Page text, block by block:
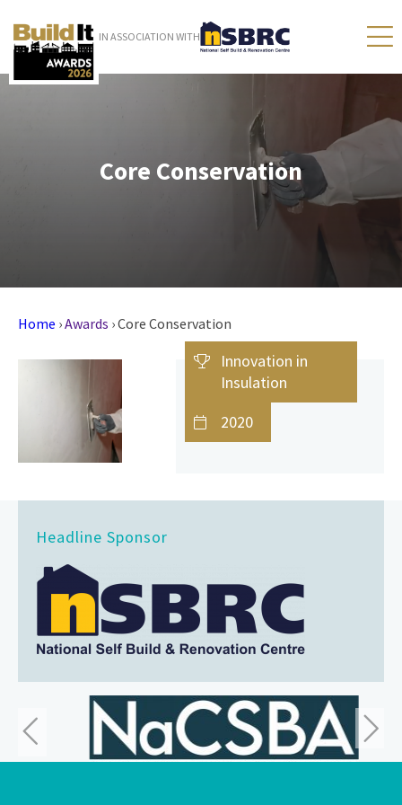
IN ASSOCIATION WITH
Core Conservation
Home ›Awards ›Core Conservation
Innovation in
Insulation
2020
Headline Sponsor